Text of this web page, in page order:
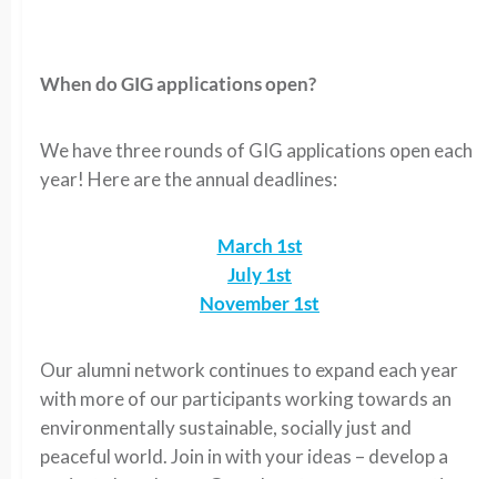
When do GIG applications open?
We have three rounds of GIG applications open each
year! Here are the annual deadlines:
March 1st
July 1st
November 1st
Our alumni network continues to expand each year
with more of our participants working towards an
environmentally sustainable, socially just and
peaceful world. Join in with your ideas – develop a